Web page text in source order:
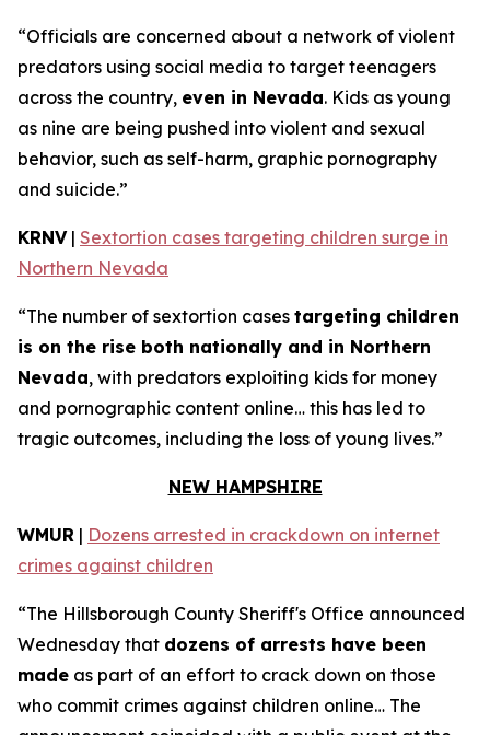
“Officials are concerned about a network of violent
predators using social media to target teenagers
across the country, even in Nevada. Kids as young
as nine are being pushed into violent and sexual
behavior, such as self-harm, graphic pornography
and suicide.”
KRNV| Sextortion cases targeting children surge in
Northern Nevada
“The number of sextortion cases targeting children
is on the rise both nationally and in Northern
Nevada, with predators exploiting kids for money
and pornographic content online… this has led to
tragic outcomes, including the loss of young lives.”
NEW HAMPSHIRE
WMUR | Dozens arrested in crackdown on internet
crimes against children
“The Hillsborough County Sheriff's Office announced
Wednesday that dozens of arrests have been
made as part of an effort to crack down on those
who commit crimes against children online… The